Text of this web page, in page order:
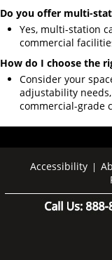
Do you offer multi-
Yes, multi-station
commercial
How do I choose the
Consider your
adjustability
commercial-grade
Accessibility |